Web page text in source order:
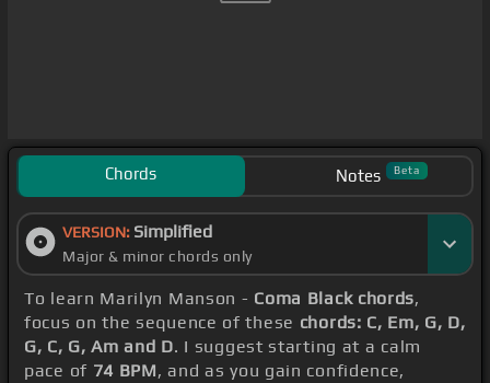
Chords Notes Beta
VERSION: Simplified
Major & minor chords only
To learn Marilyn Manson - Coma Black chords,
focus on the sequence of these chords: C, Em, G, D,
G, C, G, Am and D. I suggest starting at a calm
pace of 74 BPM, and as you gain confidence,